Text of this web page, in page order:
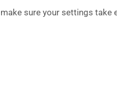
sure your settings take